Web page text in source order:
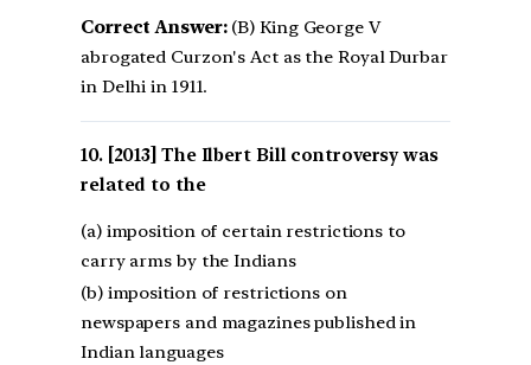
Correct Answer:(B) King George V
abrogated Curzon's Act as the Royal Durbar
in Delhi in 1911.
[2013] The Ilbert Bill controversy was
related to the
(a) imposition of certain restrictions to
carry arms by the Indians
(b) imposition of restrictions on
newspapers and magazines published in
Indian languages